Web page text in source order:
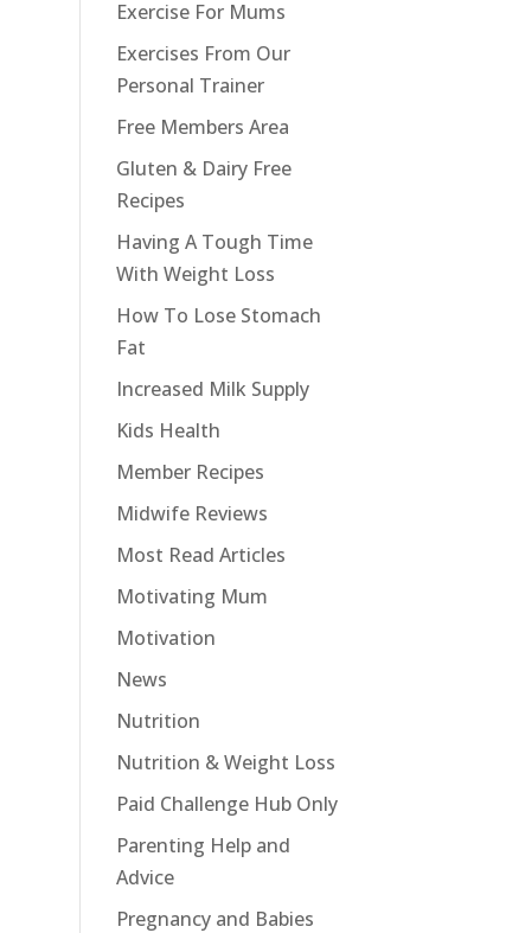
Exercise For Mums
Exercises From Our
Personal Trainer
Free Members Area
Gluten & Dairy Free
Recipes
Having A Tough Time
With Weight Loss
How To Lose Stomach
Fat
Increased Milk Supply
Kids Health
Member Recipes
Midwife Reviews
Most Read Articles
Motivating Mum
Motivation
News
Nutrition
Nutrition & Weight Loss
Paid Challenge Hub Only
Parenting Help and
Advice
Pregnancy and Babies